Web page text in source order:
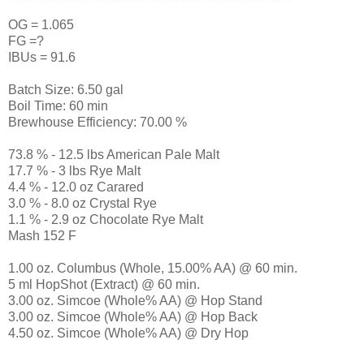
OG = 1.065
FG =?
IBUs = 91.6
Batch Size: 6.50 gal
Boil Time: 60 min
Brewhouse Efficiency: 70.00 %
73.8 % - 12.5 lbs American Pale Malt
17.7 % - 3 lbs Rye Malt
4.4 % - 12.0 oz Carared
3.0 % - 8.0 oz Crystal Rye
1.1 % - 2.9 oz Chocolate Rye Malt
Mash 152 F
1.00 oz. Columbus (Whole, 15.00% AA) @ 60 min.
5 ml HopShot (Extract) @ 60 min.
3.00 oz. Simcoe (Whole% AA) @ Hop Stand
3.00 oz. Simcoe (Whole% AA) @ Hop Back
4.50 oz. Simcoe (Whole% AA) @ Dry Hop